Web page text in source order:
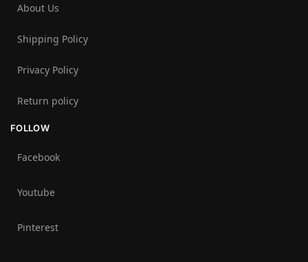
About Us
Shipping Policy
Privacy Policy
Return policy
FOLLOW
Facebook
Youtube
Pinterest